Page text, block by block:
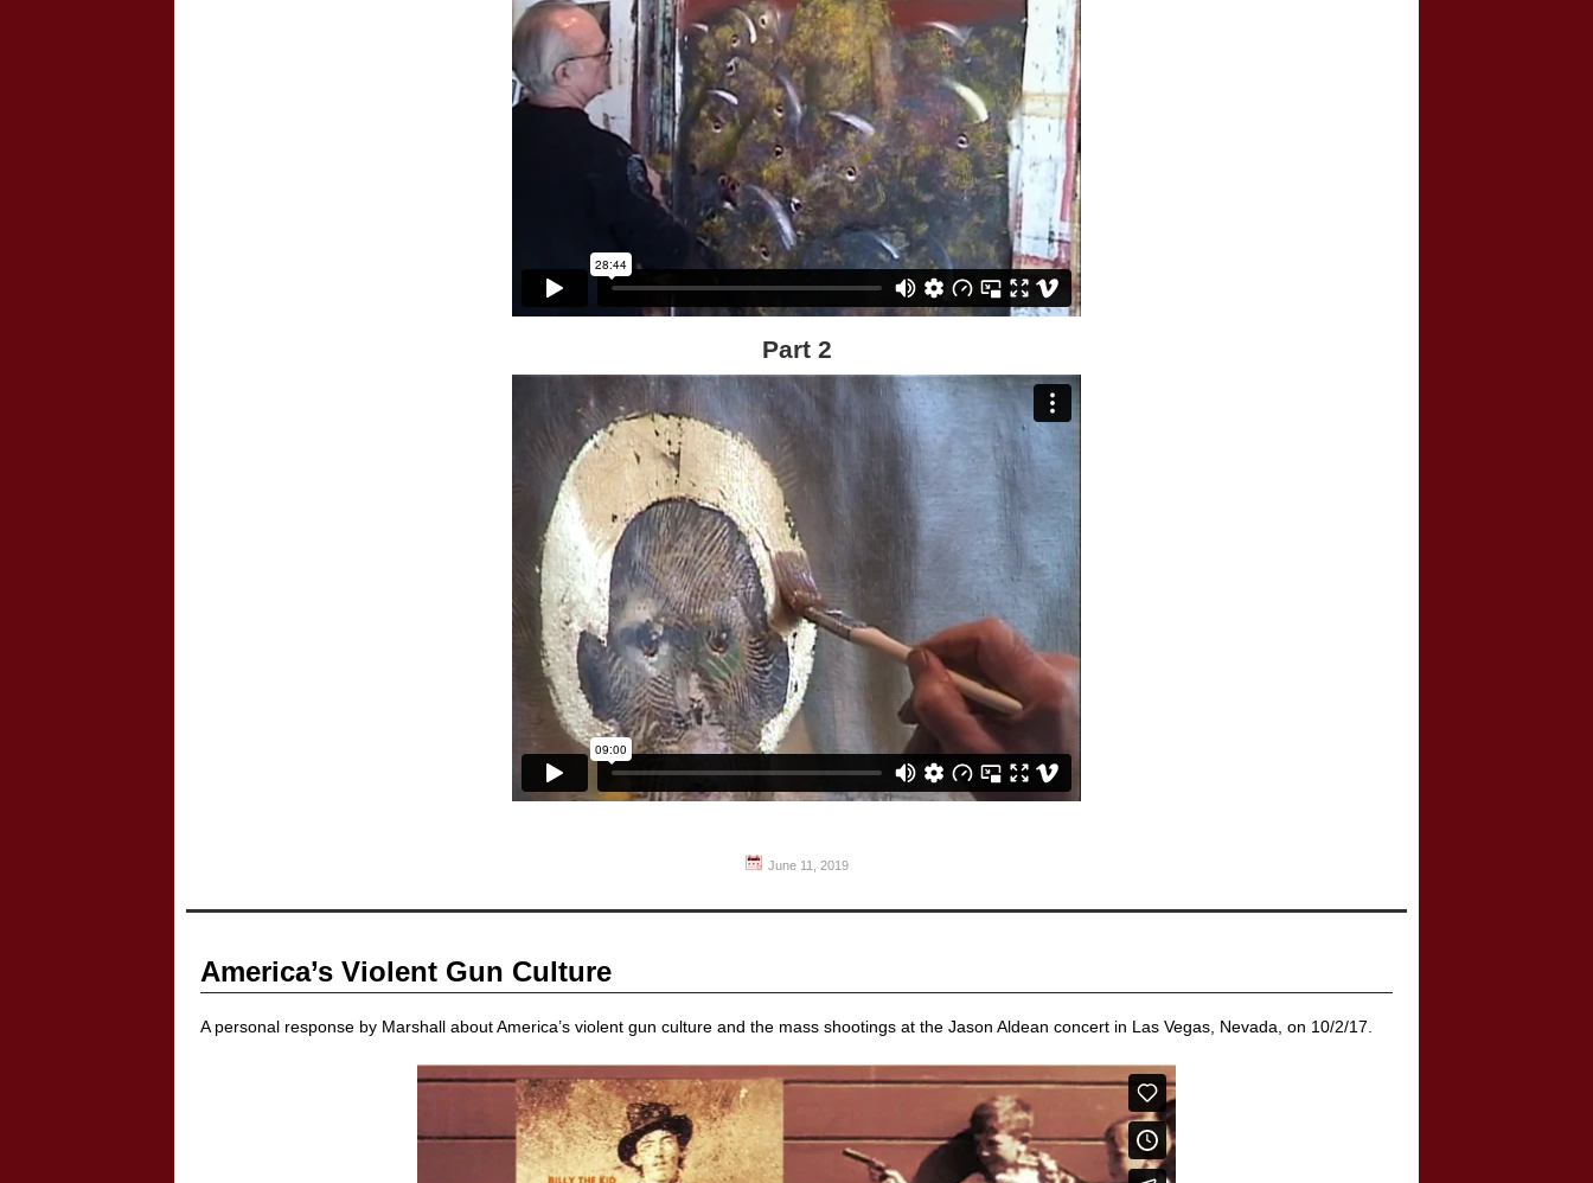
Part 2
June 11, 2019
America’s Violent Gun Culture
A personal response by Marshall about America’s violent gun culture and the mass shootings at the Jason Aldean concert in Las Vegas, Nevada, on 10/2/17.